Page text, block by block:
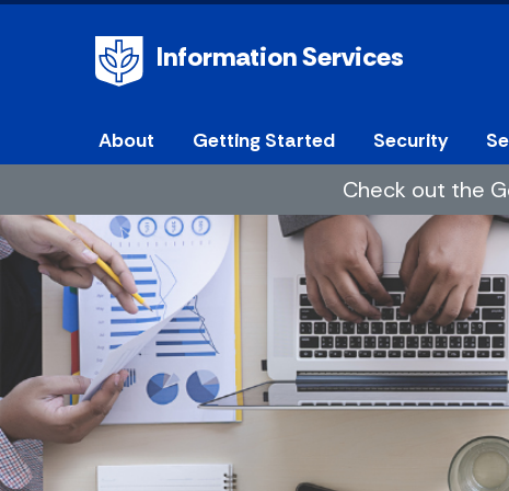
Information Services
About Getting Started Security
Check out the